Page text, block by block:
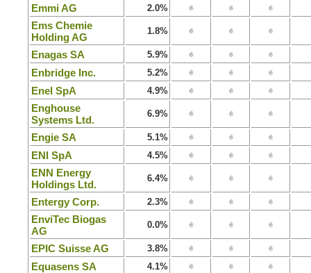
Emmi AG 2.0%
Ems Chemie
Holding AG
1.8%
Enagas SA 5.9%
Enbridge Inc. 5.2%
Enel SpA 4.9%
Enghouse
Systems Ltd.
6.9%
Engie SA 5.1%
ENI SpA 4.5%
ENN Energy
Holdings Ltd.
6.4%
Entergy Corp. 2.3%
EnviTec Biogas
AG
0.0%
EPIC Suisse AG 3.8%
Equasens SA 4.1%